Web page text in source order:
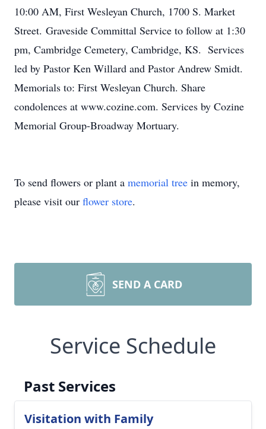
10:00 AM, First Wesleyan Church, 1700 S. Market
Street. Graveside Committal Service to follow at 1:30
pm, Cambridge Cemetery, Cambridge, KS. Services
led by Pastor Ken Willard and Pastor Andrew Smidt.
Memorials to: First Wesleyan Church. Share
condolences at www.cozine.com. Services by Cozine
Memorial Group-Broadway Mortuary.
To send flowers or plant a memorial tree in memory,
please visit our flower store.
SEND A CARD
Service Schedule
Past Services
Visitation with Family